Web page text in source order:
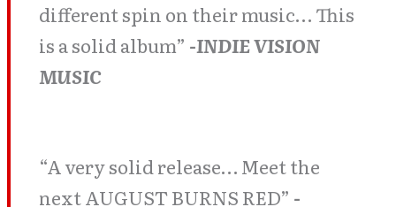
different spin on their music… This
is a solid album” -INDIE VISION
MUSIC
“A very solid release… Meet the
next AUGUST BURNS RED” -